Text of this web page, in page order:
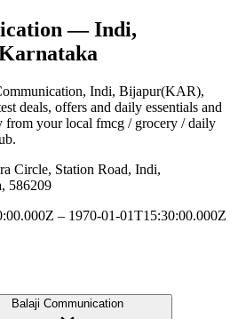
— Indi,
, Indi, Bijapur(KAR),
deals, offers and daily essentials and
from your local fmcg / grocery / daily
Circle, Station Road, Indi,
586209
– 1970-01-01T15:30:00.000Z
Balaji Communication